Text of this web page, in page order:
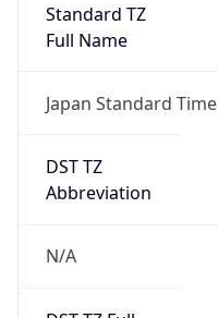
Standard TZ
Full Name
Japan Standard Time
DST TZ
Abbreviation
N/A